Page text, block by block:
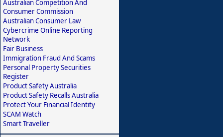
Australian Competition And
Consumer Commission
Australian Consumer Law
Cybercrime Online Reporting
Network
Fair Business
Immigration Fraud And Scams
Personal Property Securities
Register
Product Safety Australia
Product Safety Recalls Australia
Protect Your Financial Identity
SCAM Watch
Smart Traveller